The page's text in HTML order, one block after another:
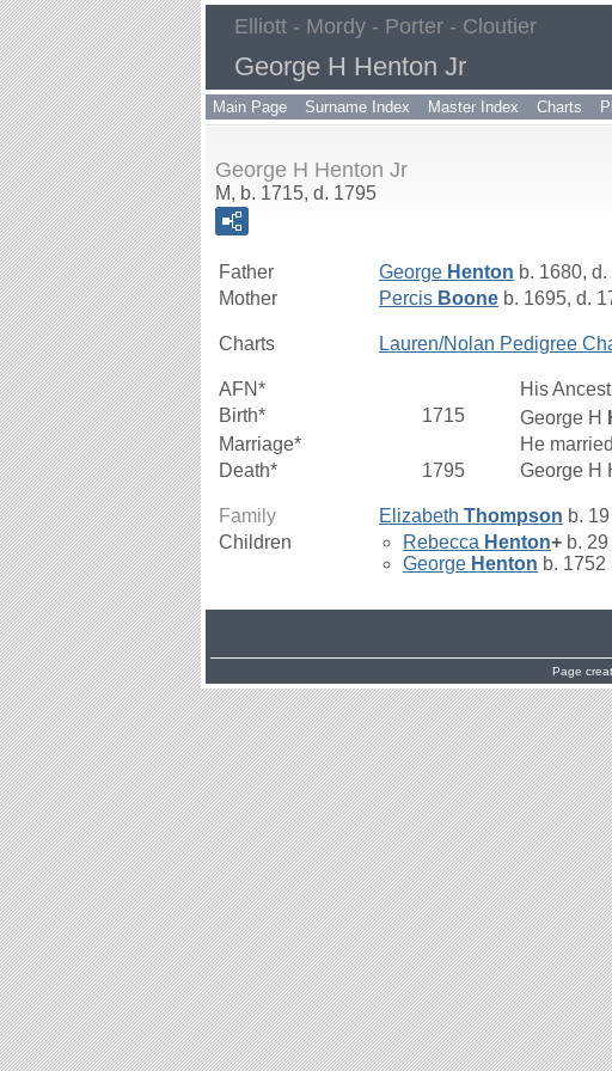
Elliott - Mordy - Porter - Cloutier
George H Henton Jr
Main Page Surname Index Master Index Charts
George H Henton Jr
M, b. 1715, d. 1795
Father George Henton b. 1680,
Mother
Percis Boone b. 1695, d.
Charts Lauren/Nolan Pedigree
AFN*
His
Birth*
1715 George H
Marriage*
He married
Death*
1795 George H
Family Elizabeth Thompson b.
Children
Rebecca Henton+ b.
George Henton b. 1752
Page